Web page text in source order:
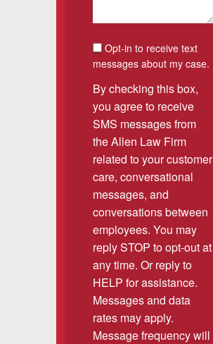
was easy to work with
all of the details of
forced me into any
with Allen & Allen.
388-1307
Instagram
SMS Consent
Opt-in to receive text
messages about my case.
By checking this box,
you agree to receive
SMS messages from
the Allen Law Firm
related to your customer
care, conversational
messages, and
conversations between
employees. You may
reply STOP to opt-out at
any time. Or reply to
HELP for assistance.
Messages and data
rates may apply.
Message frequency will